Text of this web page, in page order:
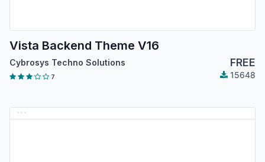
Vista Backend Theme V16
Cybrosys Techno Solutions FREE
7 15648